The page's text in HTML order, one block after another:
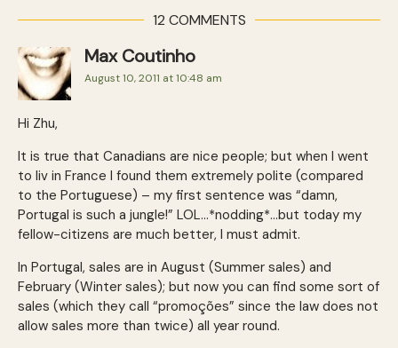
12 COMMENTS
Max Coutinho
August 10, 2011 at 10:48 am
Hi Zhu,
It is true that Canadians are nice people; but when I went
to liv in France I found them extremely polite (compared
to the Portuguese) – my first sentence was “damn,
Portugal is such a jungle!” LOL…*nodding*…but today my
fellow-citizens are much better, I must admit.
In Portugal, sales are in August (Summer sales) and
February (Winter sales); but now you can find some sort of
sales (which they call “promoções” since the law does not
allow sales more than twice) all year round.